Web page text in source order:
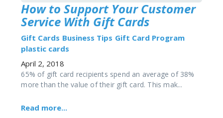
How to Support Your Customer
Service With Gift Cards
Gift Cards Business Tips Gift Card Program
plastic cards
April 2, 2018
65% of gift card recipients spend an average of 38%
more than the value of their gift card. This mak...
Read more...